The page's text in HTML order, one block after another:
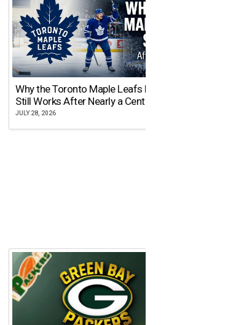
Why the Toronto Maple Leafs Logo
Still Works After Nearly a Century
JULY 28, 2026